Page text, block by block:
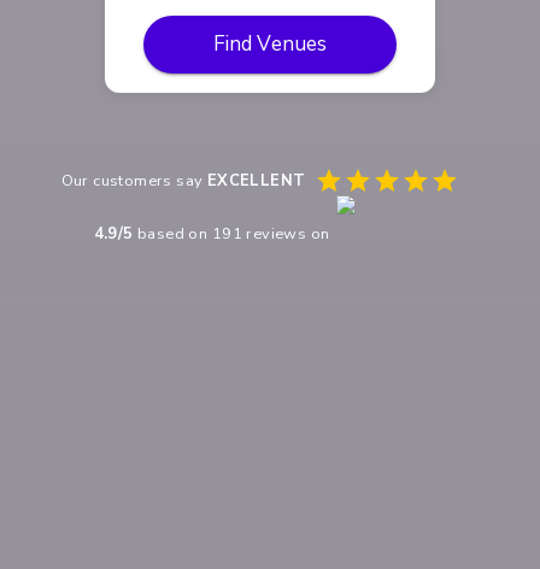
Find Venues
Our customers say EXCELLENT
4.9/5 based on 191 reviews on